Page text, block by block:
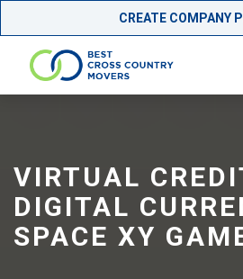
CREATE COMPANY
VIRTUAL
DIGITAL
SPACE XY